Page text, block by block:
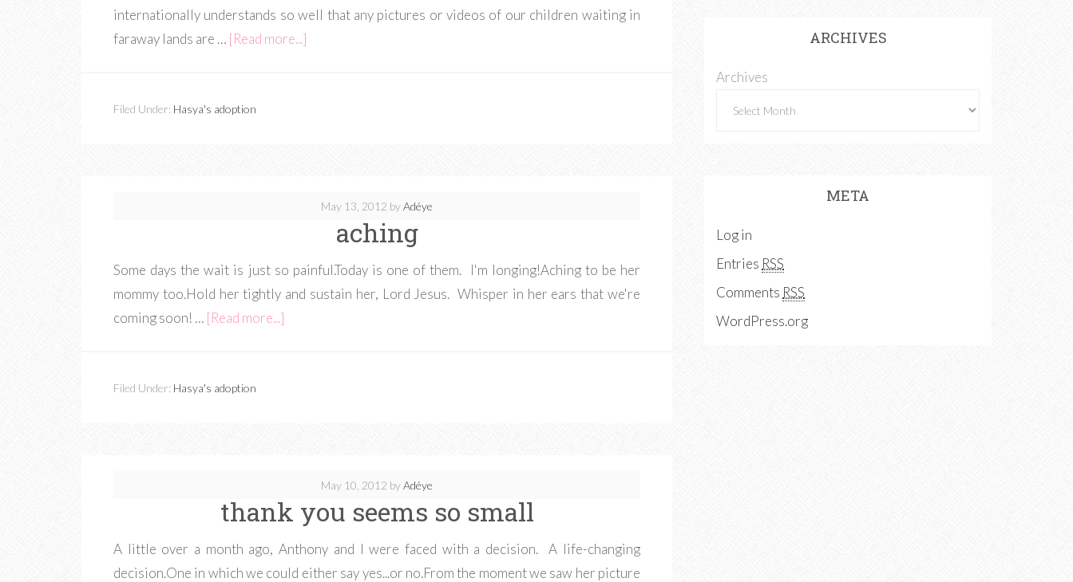
internationally understands so well that any pictures or videos of our children waiting in
faraway lands are … [Read more...]
Filed Under: Hasya's adoption
May 13, 2012 byAdéye
aching
Some days the wait is just so painful.Today is one of them. I'm longing!Aching to be her
mommy too.Hold her tightly and sustain her, Lord Jesus. Whisper in her ears that we're
coming soon! … [Read more...]
Filed Under: Hasya's adoption
May 10, 2012 byAdéye
thank you seems so small
A little over a month ago, Anthony and I were faced with a decision. A life-changing
decision.One in which we could either say yes...or no.From the moment we saw her picture
ARCHIVES
Archives
META
Log in
Entries RSS
Comments RSS
WordPress.org